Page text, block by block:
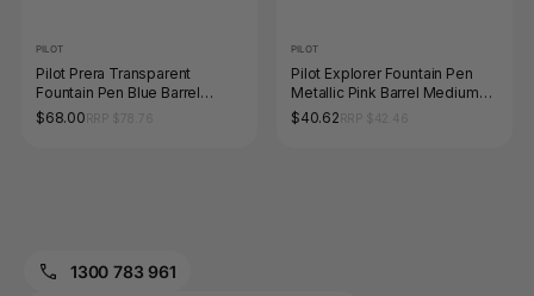
PILOT
Pilot Prera Transparent
Fountain Pen Blue Barrel
Medium Nib
$68.00
PILOT
Pilot Explorer Fountain Pen
Metallic Pink Barrel Medium
Nib
$40.62
1300 783 961